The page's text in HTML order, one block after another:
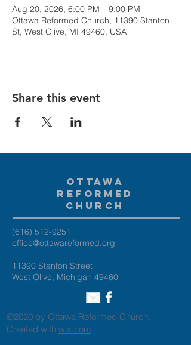
Aug 20, 2026, 6:00 PM – 9:00 PM
Ottawa Reformed Church, 11390 Stanton
St, West Olive, MI 49460, USA
Share this event
Ottawa
Reformed
Church
(616) 512-9251
office@ottawareformed.org
11390 Stanton Street
West Olive, Michigan 49460
©2020 by Ottawa Reformed Church.
Created with wix.com